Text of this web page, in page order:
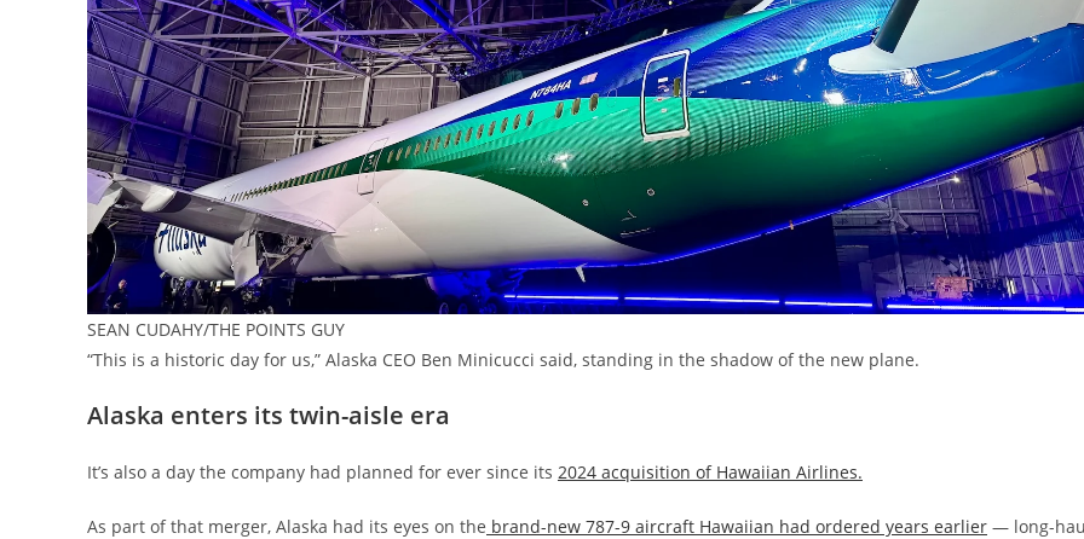
SEAN CUDAHY/THE POINTS GUY
“This is a historic day for us,” Alaska CEO Ben Minicucci said, standing in the shadow of the new plane.
Alaska enters its twin-aisle era
It’s also a day the company had planned for ever since its 2024 acquisition of Hawaiian Airlines.
As part of that merger, Alaska had its eyes on the brand-new 787-9 aircraft Hawaiian had ordered years earlier — long-